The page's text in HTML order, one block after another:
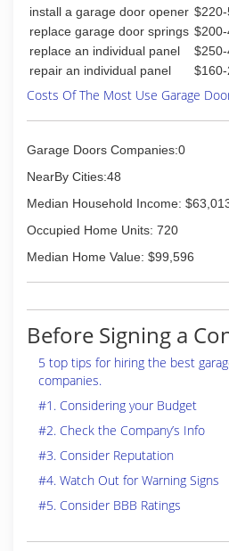
install a garage door opener
replace garage door springs
replace an individual panel
repair an individual panel
Costs Of The Most Use Garage
Garage Doors Companies:0
NearBy Cities:48
Median Household Income:
Occupied Home Units: 720
Median Home Value: $99,596
Before Signing a
5 top tips for hiring the best
companies.
#1. Considering your Budget
#2. Check the Company’s Info
#3. Consider Reputation
#4. Watch Out for Warning Signs
#5. Consider BBB Ratings